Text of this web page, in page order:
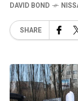
DAVID BOND
SHARE